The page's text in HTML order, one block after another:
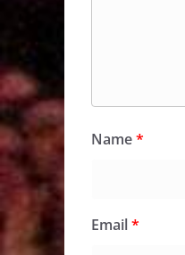
Name*
Email*